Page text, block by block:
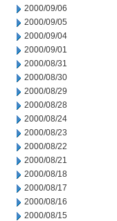
2000/09/06
2000/09/05
2000/09/04
2000/09/01
2000/08/31
2000/08/30
2000/08/29
2000/08/28
2000/08/24
2000/08/23
2000/08/22
2000/08/21
2000/08/18
2000/08/17
2000/08/16
2000/08/15